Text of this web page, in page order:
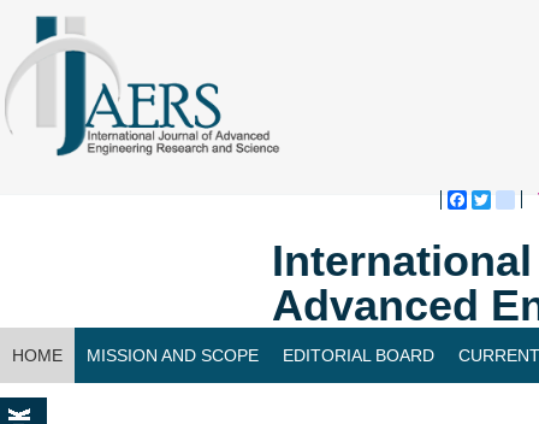
Advanced
HOME MISSION AND SCOPE EDITORIAL BOARD
CONTACT US